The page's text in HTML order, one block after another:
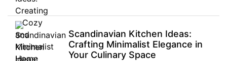
Scandinavian Kitchen Ideas:
Crafting Minimalist Elegance in
Your Culinary Space